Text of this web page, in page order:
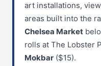
art installations,
areas built into the
Chelsea Market
rolls at The Lobster
Mokbar ($15).